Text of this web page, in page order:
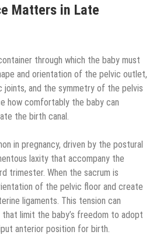
Matters in Late
through which the baby must
and orientation of the pelvic outlet,
and the symmetry of the pelvis
how comfortably the baby can
the birth canal.
in pregnancy, driven by the postural
laxity that accompany the
trimester. When the sacrum is
of the pelvic floor and create
ligaments. This tension can
limit the baby’s freedom to adopt
anterior position for birth.